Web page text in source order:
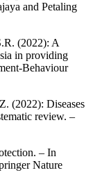
and Petaling
(2022): A
in providing
Behaviour
(2022): Diseases
review. –
– In
Nature